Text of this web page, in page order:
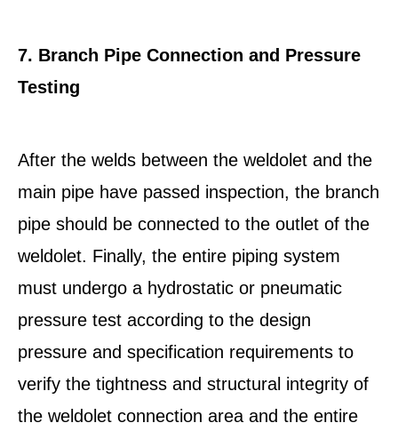
7. Branch Pipe Connection and Pressure
Testing
After the welds between the weldolet and the
main pipe have passed inspection, the branch
pipe should be connected to the outlet of the
weldolet. Finally, the entire piping system
must undergo a hydrostatic or pneumatic
pressure test according to the design
pressure and specification requirements to
verify the tightness and structural integrity of
the weldolet connection area and the entire